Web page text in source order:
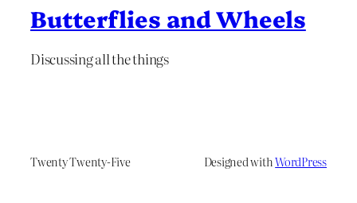
Butterflies and Wheels
Discussing all the things
Twenty Twenty-Five Designed withWordPress